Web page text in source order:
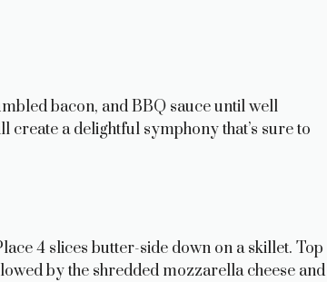
bacon, and BBQ sauce until well
create a delightful symphony that’s sure to
4 slices butter-side down on a skillet. Top
by the shredded mozzarella cheese and